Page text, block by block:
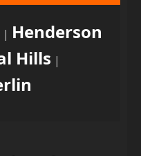
| Henderson
Hills |